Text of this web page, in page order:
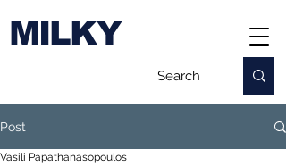
MILKY
Post
Vasili Papathanasopoulos